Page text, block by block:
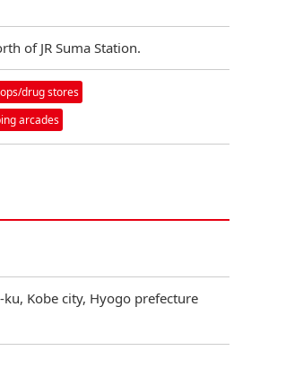
of JR Suma Station.
drug stores
arcades
Kobe city, Hyogo prefecture